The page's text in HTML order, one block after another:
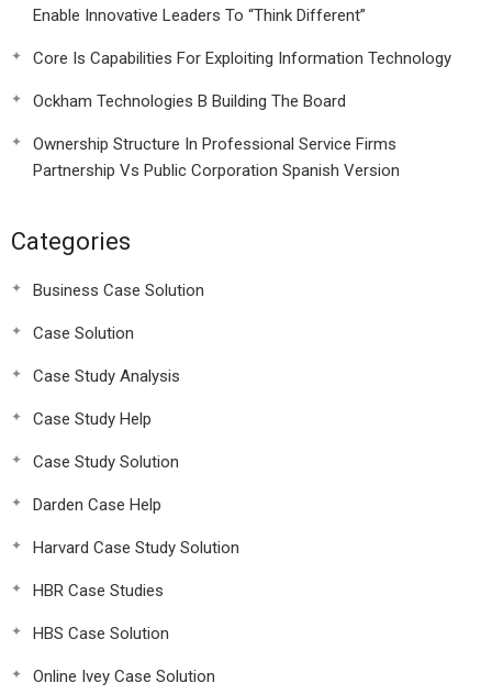
Enable Innovative Leaders To “Think Different”
Core Is Capabilities For Exploiting Information Technology
Ockham Technologies B Building The Board
Ownership Structure In Professional Service Firms
Partnership Vs Public Corporation Spanish Version
Categories
Business Case Solution
Case Solution
Case Study Analysis
Case Study Help
Case Study Solution
Darden Case Help
Harvard Case Study Solution
HBR Case Studies
HBS Case Solution
Online Ivey Case Solution